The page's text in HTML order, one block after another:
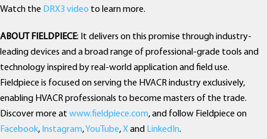
Watch the DRX3 video to learn more.
ABOUT FIELDPIECE: It delivers on this promise through industry-
leading devices and a broad range of professional-grade tools and
technology inspired by real-world application and field use.
Fieldpiece is focused on serving the HVACR industry exclusively,
enabling HVACR professionals to become masters of the trade.
Discover more at www.fieldpiece.com, and follow Fieldpiece on
Facebook, Instagram,YouTube,Xand LinkedIn.